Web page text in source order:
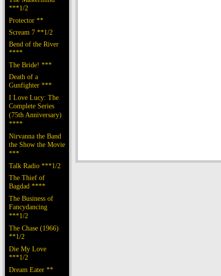
***1/2
Protector **
Scream 7 **1/2
Bend of the River
****
The Bride! ***
Death of a
Gunfighter ***
I Love Lucy: The
Complete Series
(75th Anniversary)
****
Nirvanna the Band
the Show the Movie
***
Talk Radio ***1/2
The Thief of
Bagdad ****
The Business of
Fancydancing
***1/2
The Chase (1966)
**1/2
Die My Love
***1/2
Dream Eater **